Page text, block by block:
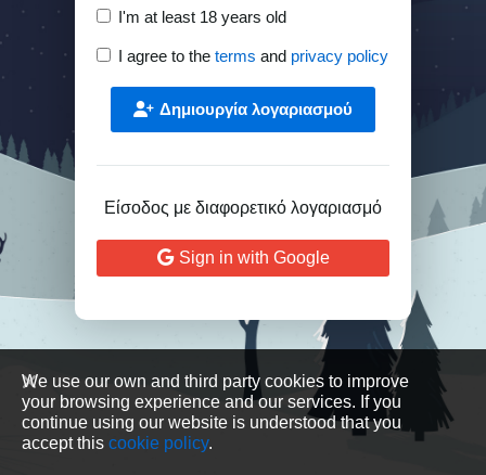
I'm at least 18 years old
I agree to the terms and privacy policy
Δημιουργία λογαριασμού
Είσοδος με διαφορετικό λογαριασμό
Sign in with Google
We use our own and third party cookies to improve
your browsing experience and our services. If you
continue using our website is understood that you
accept this cookie policy.